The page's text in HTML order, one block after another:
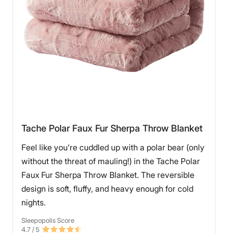
Tache Polar Faux Fur Sherpa Throw Blanket
Feel like you’re cuddled up with a polar bear (only
without the threat of mauling!) in the Tache Polar
Faux Fur Sherpa Throw Blanket. The reversible
design is soft, fluffy, and heavy enough for cold
nights.
Sleepopolis Score
4.7 / 5